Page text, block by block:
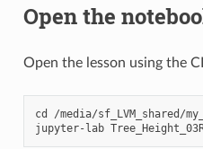
Open the
Open the lesson using the
cd /media/sf_LVM_shared/